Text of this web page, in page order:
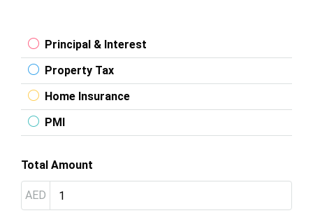
Principal & Interest
Property Tax
Home Insurance
PMI
Total Amount
AED